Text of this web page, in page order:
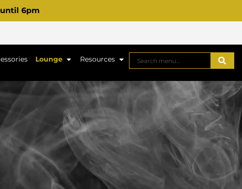
6pm
Lounge Resources